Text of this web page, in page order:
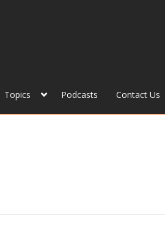
Topics Podcasts Contact Us